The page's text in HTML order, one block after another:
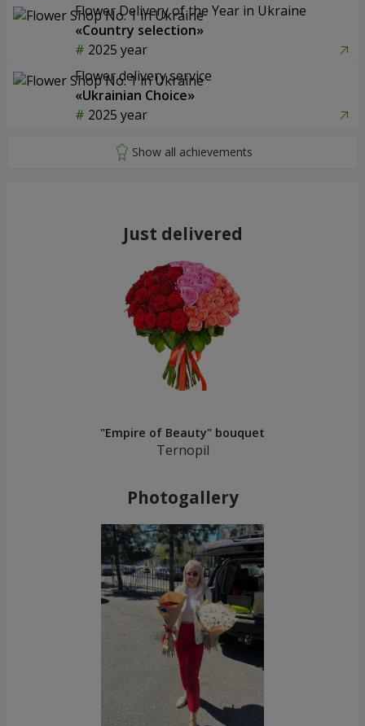
Flower Delivery of the Year in Ukraine
«Country selection»
2025 year
Flower delivery service
«Ukrainian Choice»
2025 year
Just delivered
"Empire of Beauty" bouquet
Ternopil
Photogallery